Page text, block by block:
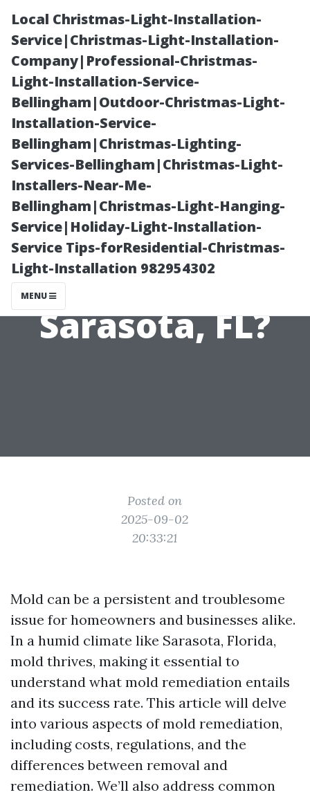
Local Christmas-Light-Installation-
Service|Christmas-Light-Installation-
Company|Professional-Christmas-
Light-Installation-Service-
Bellingham|Outdoor-Christmas-Light-
Installation-Service-
Bellingham|Christmas-Lighting-
Services-Bellingham|Christmas-Light-
Installers-Near-Me-
Bellingham|Christmas-Light-Hanging-
Service|Holiday-Light-Installation-
Service Tips-forResidential-Christmas-
Light-Installation 982954302
MENU
What is the
Success Rate of
Mold
Remediation in
Sarasota, FL?
Posted on
2025-09-02
20:33:21
Mold can be a persistent and troublesome
issue for homeowners and businesses alike.
In a humid climate like Sarasota, Florida,
mold thrives, making it essential to
understand what mold remediation entails
and its success rate. This article will delve
into various aspects of mold remediation,
including costs, regulations, and the
differences between removal and
remediation. We’ll also address common